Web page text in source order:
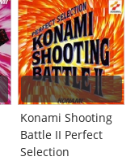
Konami Shooting
Battle II Perfect
Selection